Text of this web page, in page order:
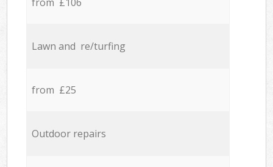
from £106
Lawn and re/turfing
from £25
Outdoor repairs